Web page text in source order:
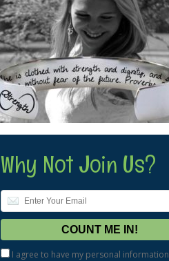
Why Not Join Us?
I agree to have my personal information